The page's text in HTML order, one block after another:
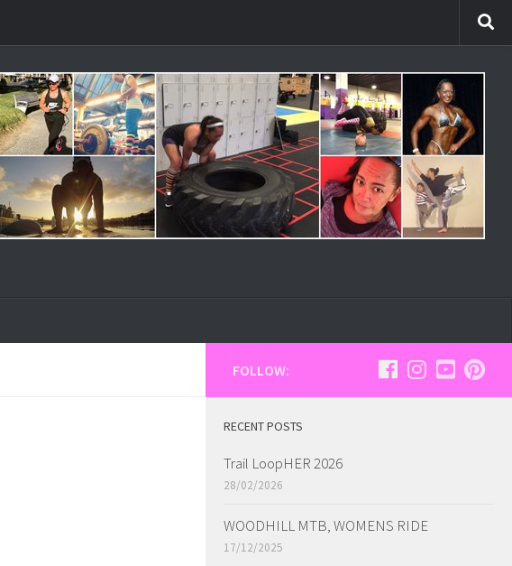
FOLLOW:
RECENT POSTS
Trail LoopHER 2026
28/02/2026
WOODHILL MTB, WOMENS RIDE
17/12/2025